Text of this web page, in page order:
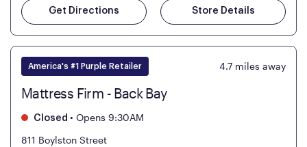
Get Directions Store Details
America's #1 Purple Retailer 4.7 miles away
Mattress Firm - Back Bay
Closed • Opens 9:30AM
811 Boylston Street